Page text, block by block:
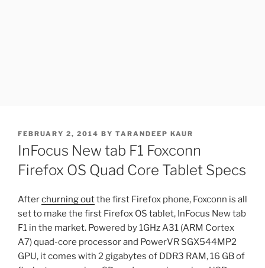
POSTED
ON
FEBRUARY 2, 2014 BY TARANDEEP KAUR
InFocus New tab F1 Foxconn
Firefox OS Quad Core Tablet Specs
Afterchurning outthe first Firefox phone, Foxconn is all
set to make the first Firefox OS tablet, InFocus New tab
F1 in the market. Powered by 1GHz A31 (ARM Cortex
A7) quad-core processor and PowerVR SGX544MP2
GPU, it comes with 2 gigabytes of DDR3 RAM, 16 GB of